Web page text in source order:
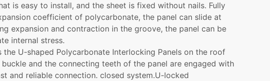
is easy to install, and the sheet is fixed without nails. Fully
coefficient of polycarbonate, the panel can slide at
expansion and contraction in the groove, the panel can be
internal stress.
U-shaped Polycarbonate Interlocking Panels on the roof
and the connecting teeth of the panel are engaged with
and reliable connection. closed system.U-locked